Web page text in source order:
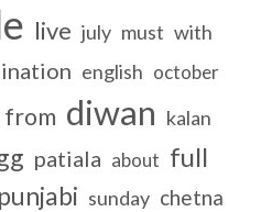
live july must with
english october
from diwan kalan
patiala about full
punjabi sunday chetna